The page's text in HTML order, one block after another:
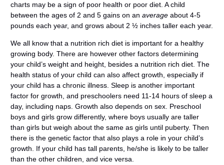
charts may be a sign of poor health or poor diet. A child
between the ages of 2 and 5 gains on an average about 4-5
pounds each year, and grows about 2 ½ inches taller each year.
We all know that a nutrition rich diet is important for a healthy
growing body. There are however other factors determining
your child’s weight and height, besides a nutrition rich diet. The
health status of your child can also affect growth, especially if
your child has a chronic illness. Sleep is another important
factor for growth, and preschoolers need 11-14 hours of sleep a
day, including naps. Growth also depends on sex. Preschool
boys and girls grow differently, where boys usually are taller
than girls but weigh about the same as girls until puberty. Then
there is the genetic factor that also plays a role in your child’s
growth. If your child has tall parents, he/she is likely to be taller
than the other children, and vice versa.